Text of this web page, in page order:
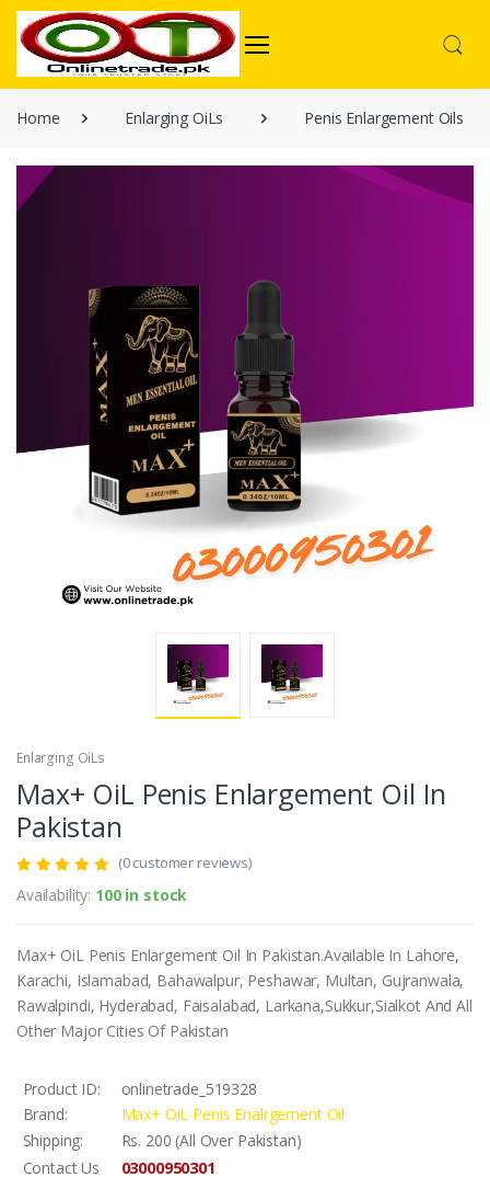
Home Enlarging OiLs Penis Enlargement Oils
Enlarging OiLs
Max+ OiL Penis Enlargement Oil In
Pakistan
(0 customer reviews)
Availability: 100 in stock
Max+ OiL Penis Enlargement Oil In Pakistan.Available In Lahore,
Karachi, Islamabad, Bahawalpur, Peshawar, Multan, Gujranwala,
Rawalpindi, Hyderabad, Faisalabad, Larkana,Sukkur,Sialkot And All
Other Major Cities Of Pakistan
Product ID:
onlinetrade_519328
Brand:
Max+ OiL Penis Enalrgement Oil
Shipping:
Rs. 200 (All Over Pakistan)
Contact Us
03000950301